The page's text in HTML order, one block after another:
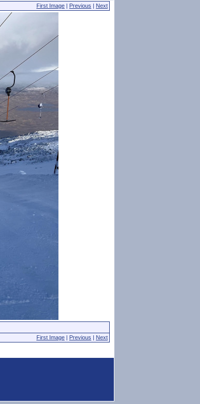
First Image | Previous | Next
First Image | Previous | Next